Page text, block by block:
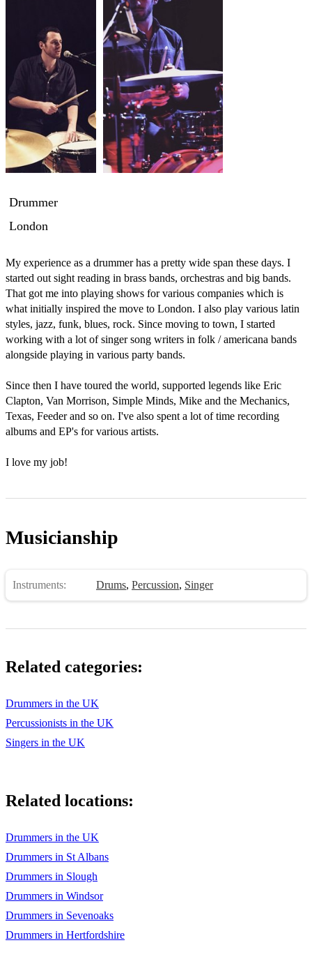
Drummer
London
My experience as a drummer has a pretty wide span these days. I
started out sight reading in brass bands, orchestras and big bands.
That got me into playing shows for various companies which is
what initially inspired the move to London. I also play various latin
styles, jazz, funk, blues, rock. Since moving to town, I started
working with a lot of singer song writers in folk / americana bands
alongside playing in various party bands.
Since then I have toured the world, supported legends like Eric
Clapton, Van Morrison, Simple Minds, Mike and the Mechanics,
Texas, Feeder and so on. I've also spent a lot of time recording
albums and EP's for various artists.
I love my job!
Musicianship
Instruments: Drums, Percussion, Singer
Related categories:
Drummers in the UK
Percussionists in the UK
Singers in the UK
Related locations:
Drummers in the UK
Drummers in St Albans
Drummers in Slough
Drummers in Windsor
Drummers in Sevenoaks
Drummers in Hertfordshire